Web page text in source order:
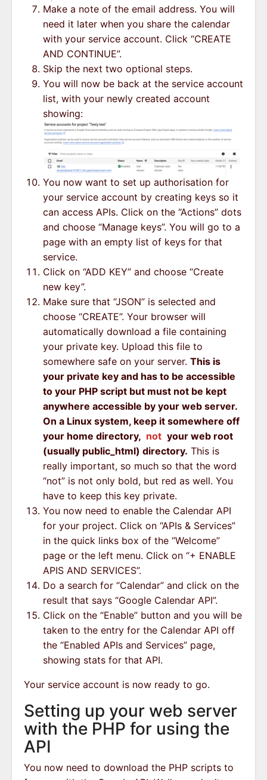
Make a note of the email address. You will
need it later when you share the calendar
with your service account. Click “CREATE
AND CONTINUE”.
Skip the next two optional steps.
You will now be back at the service account
list, with your newly created account
showing:
You now want to set up authorisation for
your service account by creating keys so it
can access APIs. Click on the “Actions” dots
and choose “Manage keys”. You will go to a
page with an empty list of keys for that
service.
Click on “ADD KEY” and choose “Create
new key”.
Make sure that “JSON” is selected and
choose “CREATE”. Your browser will
automatically download a file containing
your private key. Upload this file to
somewhere safe on your server. This is
your private key and has to be accessible
to your PHP script but must not be kept
anywhere accessible by your web server.
On a Linux system, keep it somewhere off
your home directory, not your web root
(usually public_html) directory. This is
really important, so much so that the word
“not” is not only bold, but red as well. You
have to keep this key private.
You now need to enable the Calendar API
for your project. Click on “APIs & Services”
in the quick links box of the “Welcome”
page or the left menu. Click on “+ ENABLE
APIS AND SERVICES”.
Do a search for “Calendar” and click on the
result that says “Google Calendar API”.
Click on the “Enable” button and you will be
taken to the entry for the Calendar API off
the “Enabled APIs and Services” page,
showing stats for that API.
Your service account is now ready to go.
Setting up your web server
with the PHP for using the
API
You now need to download the PHP scripts to